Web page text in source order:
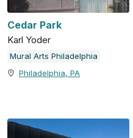
Cedar Park
Karl Yoder
Mural Arts Philadelphia
Philadelphia, PA